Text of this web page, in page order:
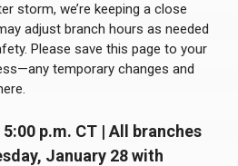
storm, we’re keeping a close
adjust branch hours as needed
Please save this page to your
temporary changes and
p.m. CT | All branches
January 28 with